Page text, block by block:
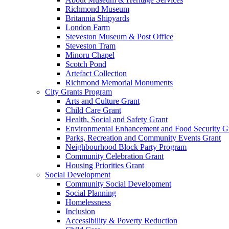
Richmond Museum
Britannia Shipyards
London Farm
Steveston Museum & Post Office
Steveston Tram
Minoru Chapel
Scotch Pond
Artefact Collection
Richmond Memorial Monuments
City Grants Program
Arts and Culture Grant
Child Care Grant
Health, Social and Safety Grant
Environmental Enhancement and Food Security
Parks, Recreation and Community Events Grant
Neighbourhood Block Party Program
Community Celebration Grant
Housing Priorities Grant
Social Development
Community Social Development
Social Planning
Homelessness
Inclusion
Accessibility & Poverty Reduction